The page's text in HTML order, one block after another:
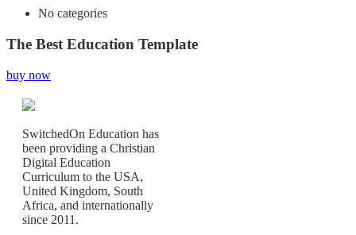
No categories
The Best Education Template
buy now
SwitchedOn Education has
been providing a Christian
Digital Education
Curriculum to the USA,
United Kingdom, South
Africa, and internationally
since 2011.